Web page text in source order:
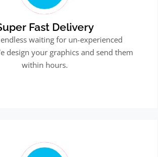
Fast Delivery
waiting for un-experienced
design your graphics and send them
within hours.